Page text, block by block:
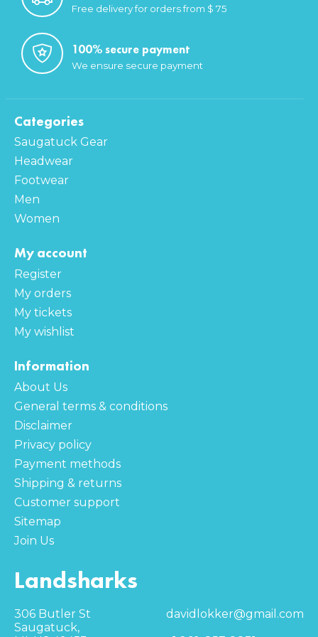
Free delivery for orders from $ 75
100% secure payment
We ensure secure payment
Categories
Saugatuck Gear
Headwear
Footwear
Men
Women
My account
Register
My orders
My tickets
My wishlist
Information
About Us
General terms & conditions
Disclaimer
Privacy policy
Payment methods
Shipping & returns
Customer support
Sitemap
Join Us
Landsharks
306 Butler St
Saugatuck,
davidlokker@gmail.com